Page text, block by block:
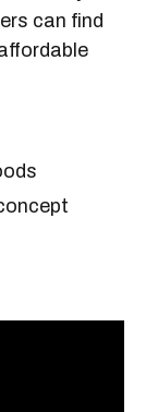
can find